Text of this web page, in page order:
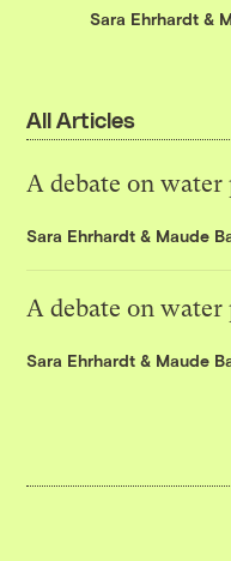
Sara Ehrhardt&
All Articles
A debate on
Sara Ehrhardt & Maude
A debate on
Sara Ehrhardt & Maude